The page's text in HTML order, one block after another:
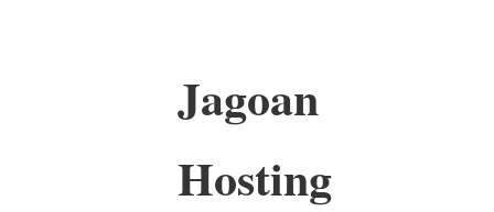
Jagoan
Hosting